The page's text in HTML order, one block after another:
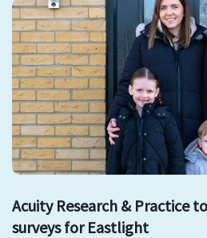
Acuity Research & Practice
surveys for Eastlight